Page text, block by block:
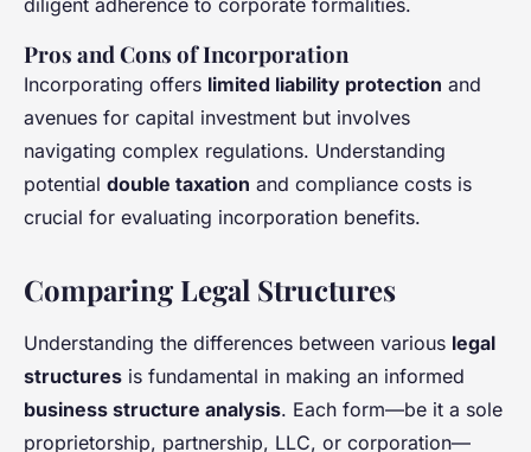
Pros and Cons of Incorporation
Incorporating offers limited liability protection and
avenues for capital investment but involves
navigating complex regulations. Understanding
potential double taxation and compliance costs is
crucial for evaluating incorporation benefits.
Comparing Legal Structures
Understanding the differences between various legal
structures is fundamental in making an informed
business structure analysis. Each form—be it a sole
proprietorship, partnership, LLC, or corporation—